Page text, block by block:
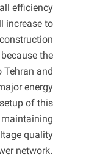
efficiency
increase to
the
and
energy
of this
quality
network.